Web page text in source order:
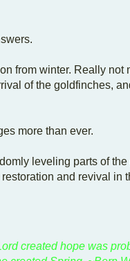
from winter. Really not
of the goldfinches,
more than ever.
leveling parts of
and revival in
created hope was